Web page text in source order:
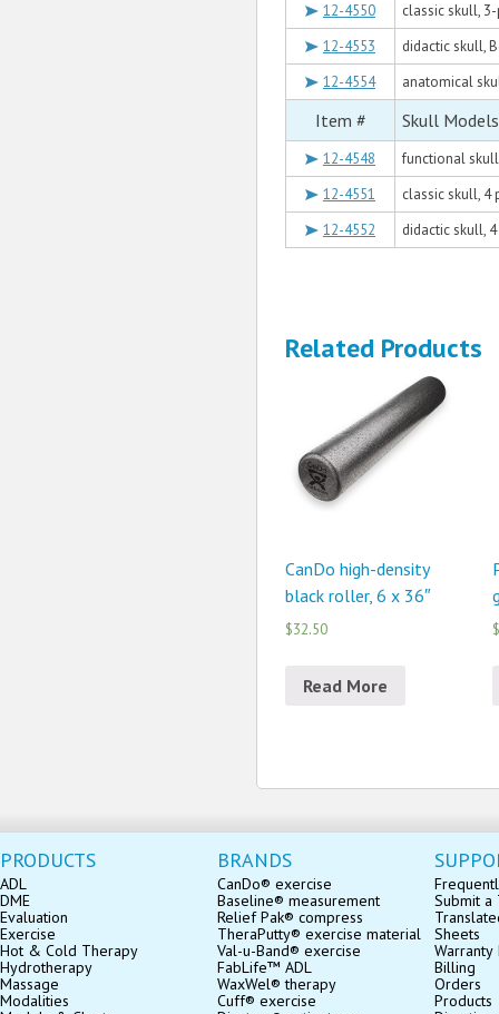
12-4550
classic skull,
12-4553
didactic skull,
12-4554
anatomical
Item # Skull Models
12-4548
functional
12-4551
classic skull, 4
12-4552
didactic skull,
Related Products
CanDo high-density
black roller, 6 x 36″
$32.50
Read More
PRODUCTS
ADL
DME
Evaluation
Exercise
Hot & Cold Therapy
Hydrotherapy
Massage
Modalities
BRANDS
CanDo® exercise
Baseline® measurement
Relief Pak® compress
TheraPutty® exercise material
Val-u-Band® exercise
FabLife™ ADL
WaxWel® therapy
Cuff® exercise
Submit a
Sheets
Billing
Orders
Products